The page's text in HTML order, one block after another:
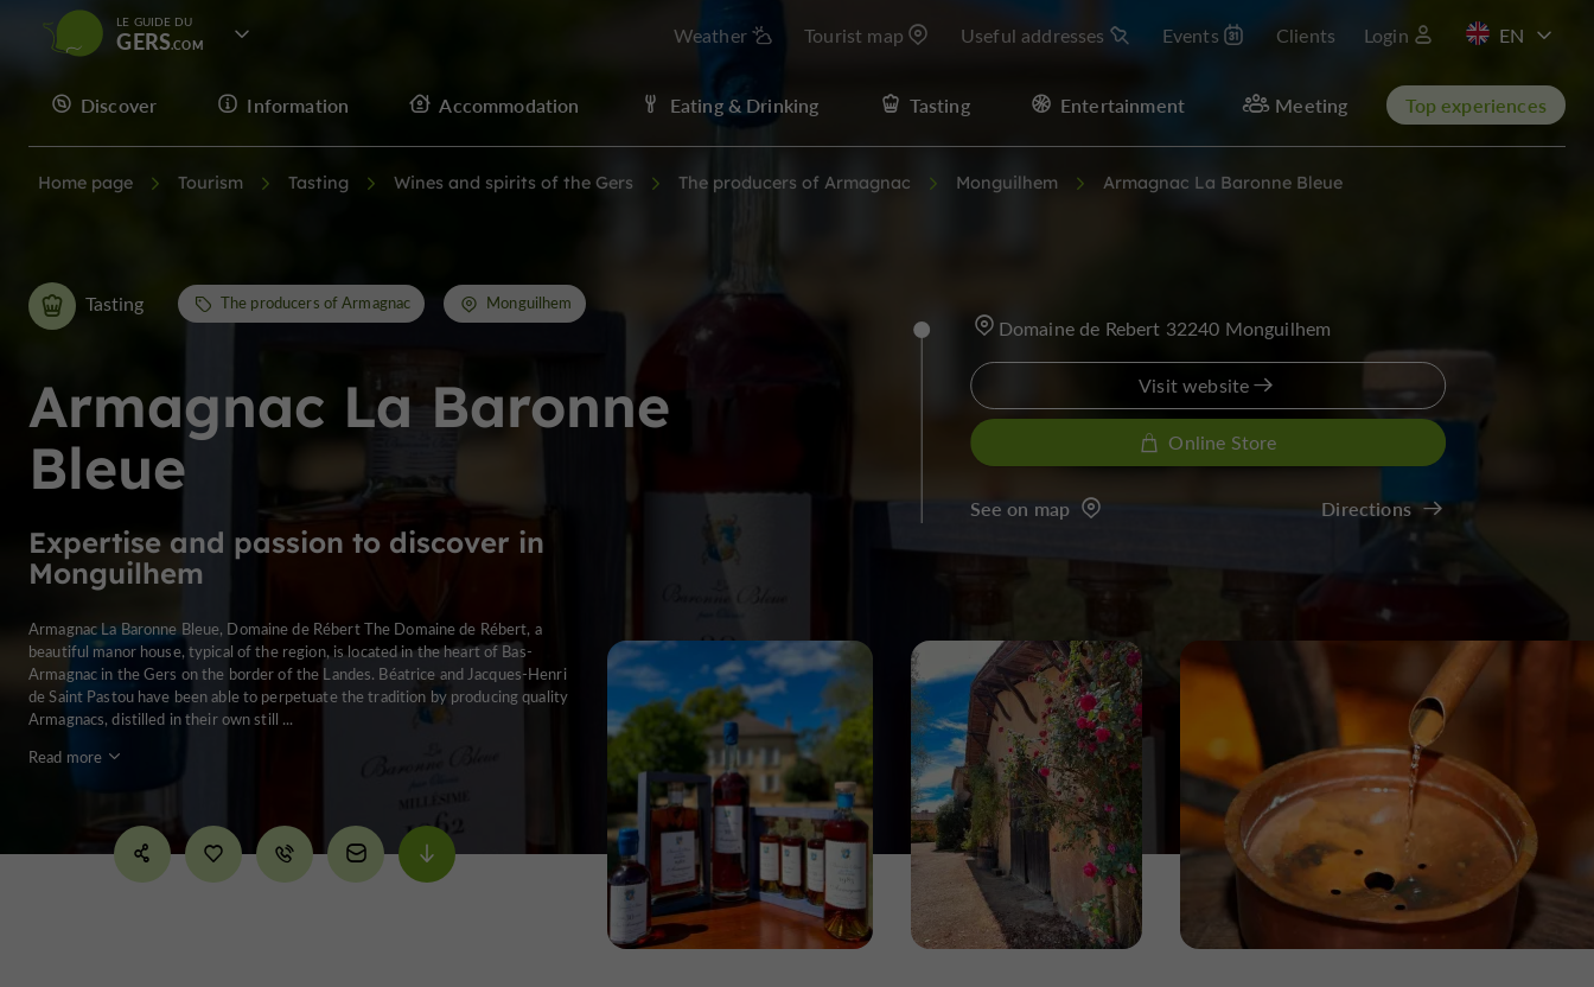
LE GUIDE DU
GERS Weather Tourist map Useful addresses Events Clients Login
FR
Discover Information Accommodation Eating & Drinking Tasting Entertainment Meeting Top experiences
Home page Tourism Tasting Wines and spirits of the Gers The producers of Armagnac Monguilhem Armagnac La Baronne Bleue
Armagnac La Baronne
Bleue
Expertise and passion to discover in
Monguilhem
Tasting The producers of Armagnac Monguilhem
Armagnac La Baronne Bleue, Domaine de Rébert The Domaine de Rébert, a
beautiful manor house, typical of the region, is located in the heart of Bas-
Armagnac in the Gers on the border of the Landes. Béatrice and Jacques-Henri
de Saint Pastou have been able to perpetuate the tradition by producing quality
Armagnacs, distilled in their own still ...
Read more
Domaine de Rebert 32240 Monguilhem
Visit website
Online Store
See on map Directions